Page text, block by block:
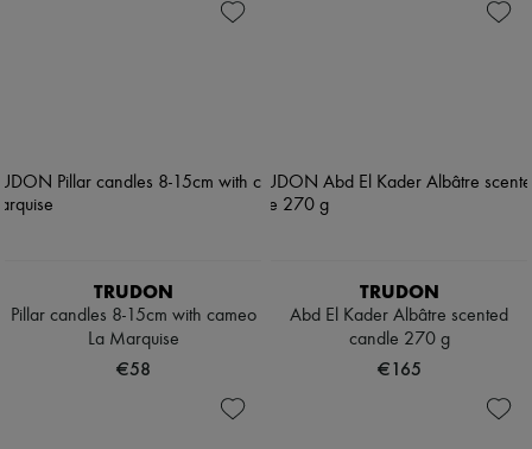
TRUDON
Pillar candles 8-15cm with cameo
La Marquise
€58
TRUDON
Abd El Kader Albâtre scented
candle 270 g
€165